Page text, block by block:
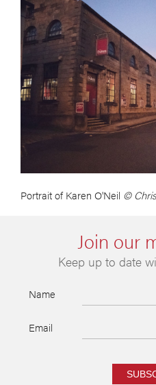
Portrait of Karen O'Neil ©
Join our
Keep up to date
Name
Email